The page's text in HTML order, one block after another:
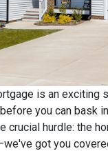
is an exciting
you can bask
crucial hurdle: the
got you